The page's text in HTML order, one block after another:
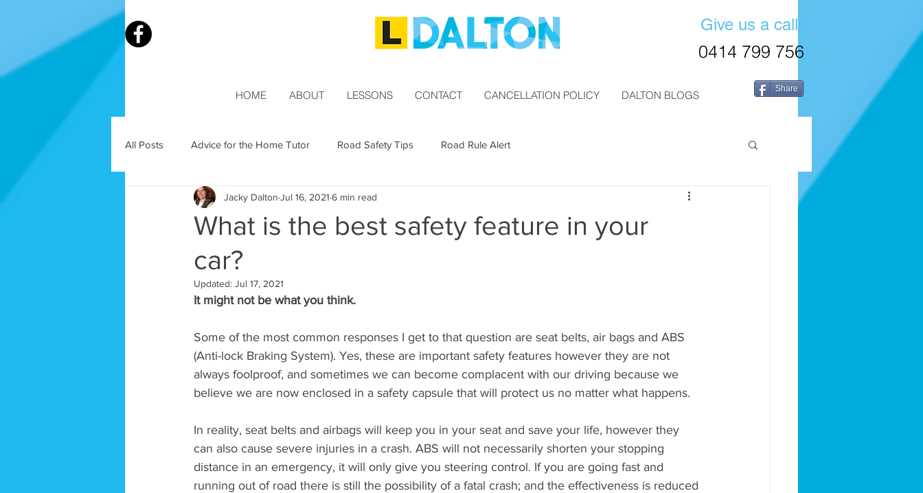
Give us a call!
0414 799 756
HOME ABOUT LESSONS CONTACT CANCELLATION POLICY DALTON BLOGS Share
All Posts Advice for the Home Tutor Road Safety Tips Road Rule Alert
What is the best safety feature in your
car?
Jacky Dalton Jul 16, 2021 6 min read
Updated: Jul 17, 2021
It might not be what you think.
Some of the most common responses I get to that question are seat belts, air bags and ABS
(Anti-lock Braking System). Yes, these are important safety features however they are not
always foolproof, and sometimes we can become complacent with our driving because we
believe we are now enclosed in a safety capsule that will protect us no matter what happens.
In reality, seat belts and airbags will keep you in your seat and save your life, however they
can also cause severe injuries in a crash. ABS will not necessarily shorten your stopping
distance in an emergency, it will only give you steering control. If you are going fast and
running out of road there is still the possibility of a fatal crash; and the effectiveness is reduced